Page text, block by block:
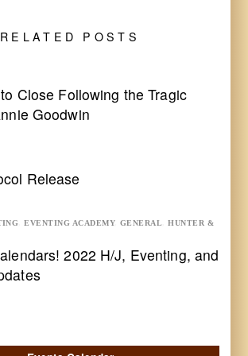
RELATED POSTS
Close Following the Tragic
Goodwin
Release
,EVENTING ACADEMY, GENERAL ,HUNTER &
2022 H/J, Eventing, and